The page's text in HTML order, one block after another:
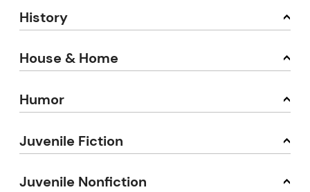
History
House & Home
Humor
Juvenile Fiction
Juvenile Nonfiction